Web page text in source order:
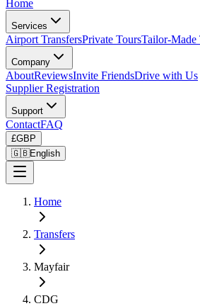
Home
Services
Airport TransfersPrivate ToursTailor-Made
Company
AboutReviewsInvite FriendsDrive with Us
Supplier Registration
Support
ContactFAQ
£GBP
🇬🇧English
Home
Transfers
Mayfair
CDG